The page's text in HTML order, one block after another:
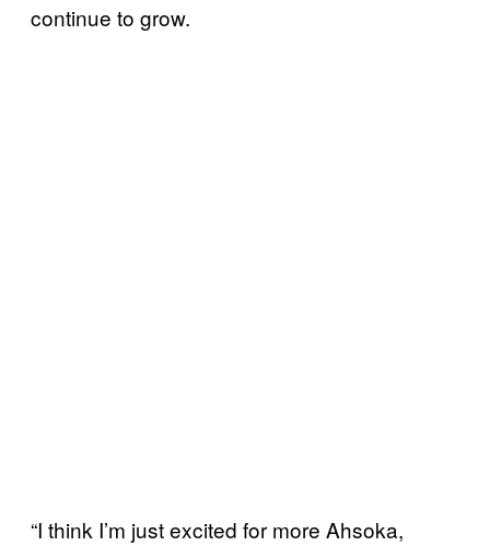
continue to grow.
“I think I’m just excited for more Ahsoka,